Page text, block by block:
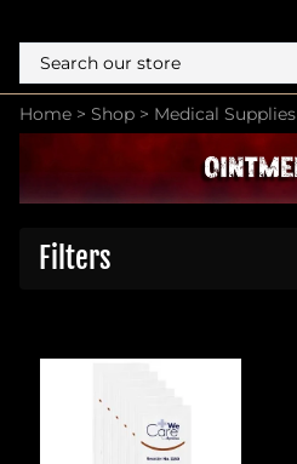
Home > Shop > Medical Supplies
Filters